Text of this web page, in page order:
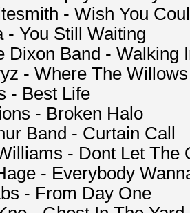
- Wish You
- You Still Waiting
Dixon Band - Walking
- Where The
- Best Life
- Broken Halo
Band - Curtain Call
- Dont Let The
- Everybody
- From Day One